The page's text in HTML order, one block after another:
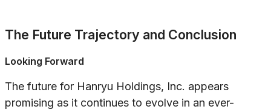
The Future Trajectory and Conclusion
Looking Forward
The future for Hanryu Holdings, Inc. appears
promising as it continues to evolve in an ever-